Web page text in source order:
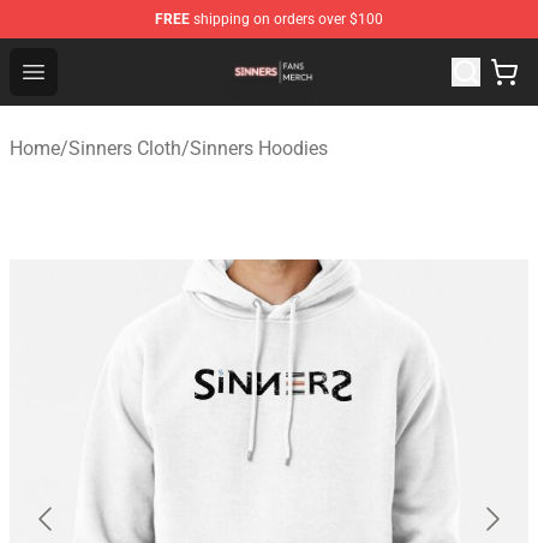
FREE shipping on orders over $100
Open menu
Sinners Shop - Official Sinners Merchandise Store
Home/Sinners Cloth/Sinners Hoodies